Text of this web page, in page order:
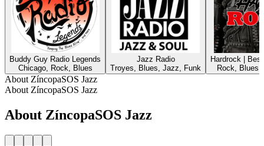
Buddy Guy Radio Legends
Chicago, Rock, Blues
Jazz Radio
Troyes, Blues, Jazz, Funk
Hardrock |
Rock, Blues,
About ZíncopaSOS Jazz
About ZíncopaSOS Jazz
About ZíncopaSOS Jazz